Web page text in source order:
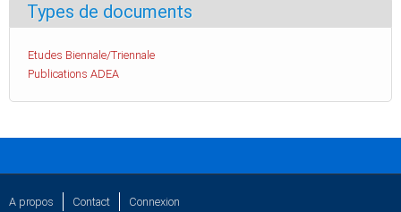
Types de documents
Etudes Biennale/Triennale
Publications ADEA
A propos Contact Connexion